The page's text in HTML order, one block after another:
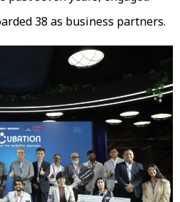
38 as business partners.